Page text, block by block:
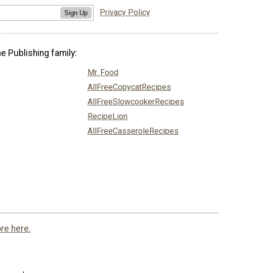
Sign Up Privacy Policy
Publishing family:
Mr. Food
AllFreeCopycatRecipes
AllFreeSlowcookerRecipes
RecipeLion
AllFreeCasseroleRecipes
here.